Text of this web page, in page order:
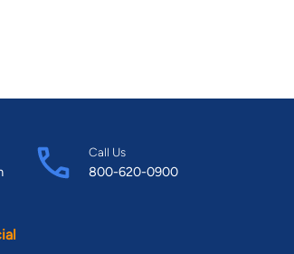
Call Us
800-620-0900